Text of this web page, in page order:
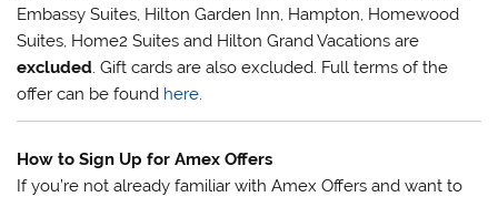
Embassy Suites, Hilton Garden Inn, Hampton, Homewood
Suites, Home2 Suites and Hilton Grand Vacations are
excluded. Gift cards are also excluded. Full terms of the
offer can be found here.
How to Sign Up for Amex Offers
If you’re not already familiar with Amex Offers and want to